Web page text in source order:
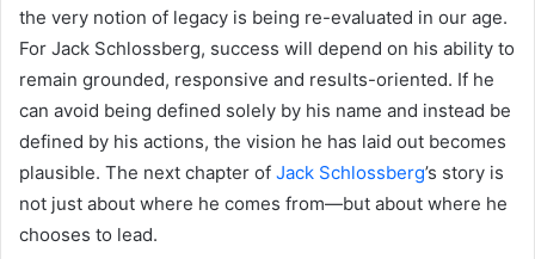
the very notion of legacy is being re-evaluated in our age.
For Jack Schlossberg, success will depend on his ability to
remain grounded, responsive and results-oriented. If he
can avoid being defined solely by his name and instead be
defined by his actions, the vision he has laid out becomes
plausible. The next chapter of Jack Schlossberg’s story is
not just about where he comes from—but about where he
chooses to lead.